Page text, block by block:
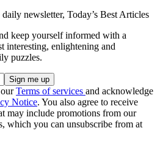
newsletter, Today’s Best Articles
keep yourself informed with a
interesting, enlightening and
puzzles.
Terms of services and acknowledge
Notice. You also agree to receive
may include promotions from our
which you can unsubscribe from at